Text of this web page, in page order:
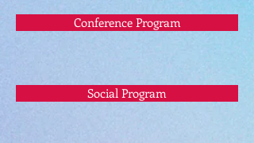
Conference Program
Social Program